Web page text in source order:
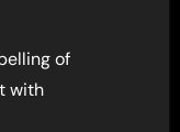
of
with